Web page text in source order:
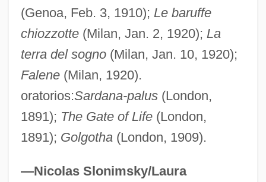
(Genoa, Feb. 3, 1910); Le baruffe
chiozzotte(Milan, Jan. 2, 1920); La
terra del sogno(Milan, Jan. 10, 1920);
Falene(Milan, 1920).
oratorios:Sardana-palus(London,
1891); The Gate of Life(London,
1891); Golgotha(London, 1909).
—Nicolas Slonimsky/Laura
Leonhardt, Alice 1950- (Alison Hart)
Leonhardt, Alice 1950-
Leonhardi, Johann Gottfried
Leonhard, Rudolf
Leonhard, Karl Cäsar Von
Leonhard Thurneysser
Leonhard Fuchs
Leonhard Euler